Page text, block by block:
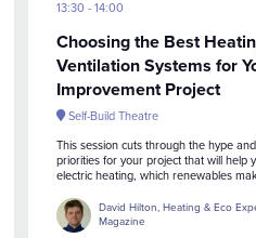
13:30 14:00
Choosing the Best
Ventilation Systems for
Improvement Project
Self-Build Theatre
This session cuts through the hype
priorities for your project that will help
electric heating, which renewables
David Hilton, Heating & Eco
Magazine